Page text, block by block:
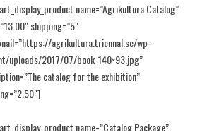
name=”Agrikultura Catalog”
shipping=”5″
agrikultura.triennal.se/wp-
uploads/2017/07/book-140×93.jpg”
catalog for the exhibition”
name=”Catalog Package”